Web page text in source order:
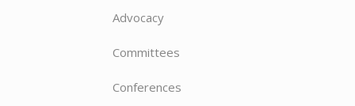
Advocacy
Committees
Conferences